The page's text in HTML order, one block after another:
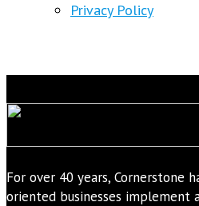
Privacy Policy
For over 40 years, Cornerstone
oriented businesses implement